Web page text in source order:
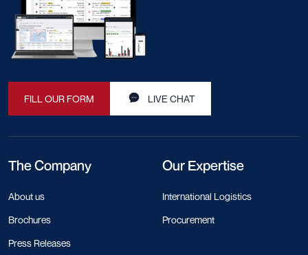
FILL OUR FORM LIVE CHAT
The Company
About us
Brochures
Press Releases
Our Expertise
International Logistics
Procurement